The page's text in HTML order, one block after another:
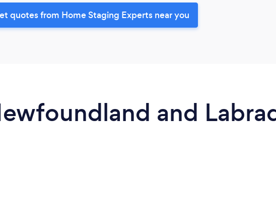
quotes from Home Staging Experts near you
and